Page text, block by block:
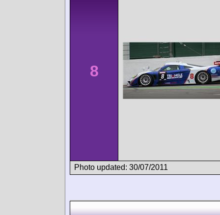
8
Photo updated: 30/07/2011